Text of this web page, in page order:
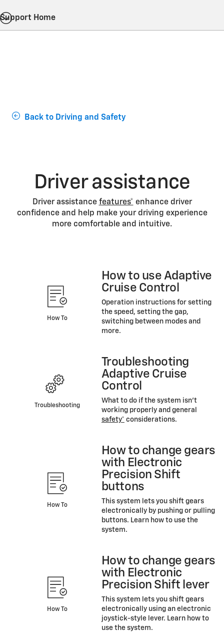
Support Home
Back to Driving and Safety
Driver assistance
Driver assistance features* enhance driver
confidence and help make your driving experience
more comfortable and intuitive.
How To
How to use Adaptive
Cruise Control
Operation instructions for setting
the speed, setting the gap,
switching between modes and
more.
Troubleshooting
Troubleshooting
Adaptive Cruise
Control
What to do if the system isn’t
working properly and general
safety* considerations.
How To
How to change gears
with Electronic
Precision Shift
buttons
This system lets you shift gears
electronically by pushing or pulling
buttons. Learn how to use the
system.
How To
How to change gears
with Electronic
Precision Shift lever
This system lets you shift gears
electronically using an electronic
joystick-style lever. Learn how to
use the system.